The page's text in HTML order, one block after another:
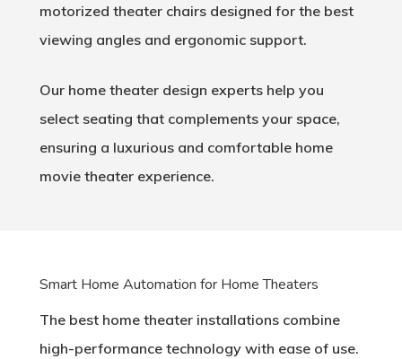
motorized theater chairs designed for the best
viewing angles and ergonomic support.
Our home theater design experts help you
select seating that complements your space,
ensuring a luxurious and comfortable home
movie theater experience.
Smart Home Automation for Home Theaters
The best home theater installations combine
high-performance technology with ease of use.